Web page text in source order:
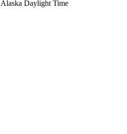
Alaska Daylight Time